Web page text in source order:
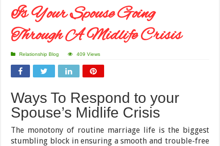
Is Your Spouse Going
Through A Midlife Crisis
Relationship Blog 409 Views
Ways To Respond to your
Spouse’s Midlife Crisis
The monotony of routine marriage life is the biggest
stumbling block in ensuring a smooth and trouble-free